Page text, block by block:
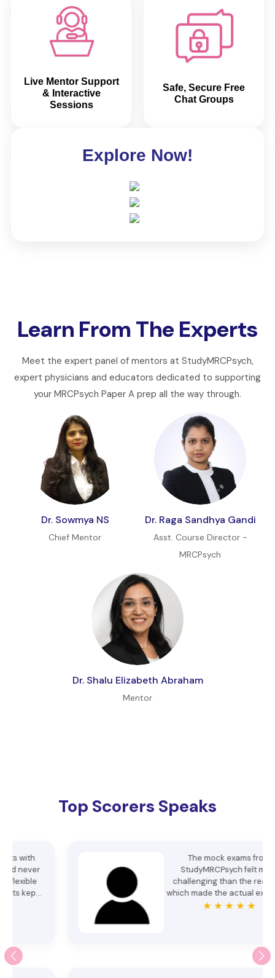
Live Mentor Support
& Interactive
Sessions
Safe, Secure Free
Chat Groups
Explore Now!
Learn From The Experts
Meet the expert panel of mentors at StudyMRCPsych,
expert physicians and educators dedicated to supporting
your MRCPsych Paper A prep all the way through.
Dr. Sowmya NS
Chief Mentor
Dr. Raga Sandhya Gandi
Asst. Course Director -
MRCPsych
Dr. Shalu Elizabeth Abraham
Mentor
Top Scorers Speaks
The mock exams from
StudyMRCPsych felt more
challenging than the real one,
which made the actual exam feel
manageable. Mentors were
patient and encouraging
throughout. Cleared Paper A
★ ★ ★ ★ ★